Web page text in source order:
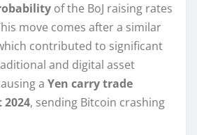
of the BoJ raising rates
move comes after a similar
contributed to significant
and digital asset
a Yen carry trade
2024, sending Bitcoin crashing